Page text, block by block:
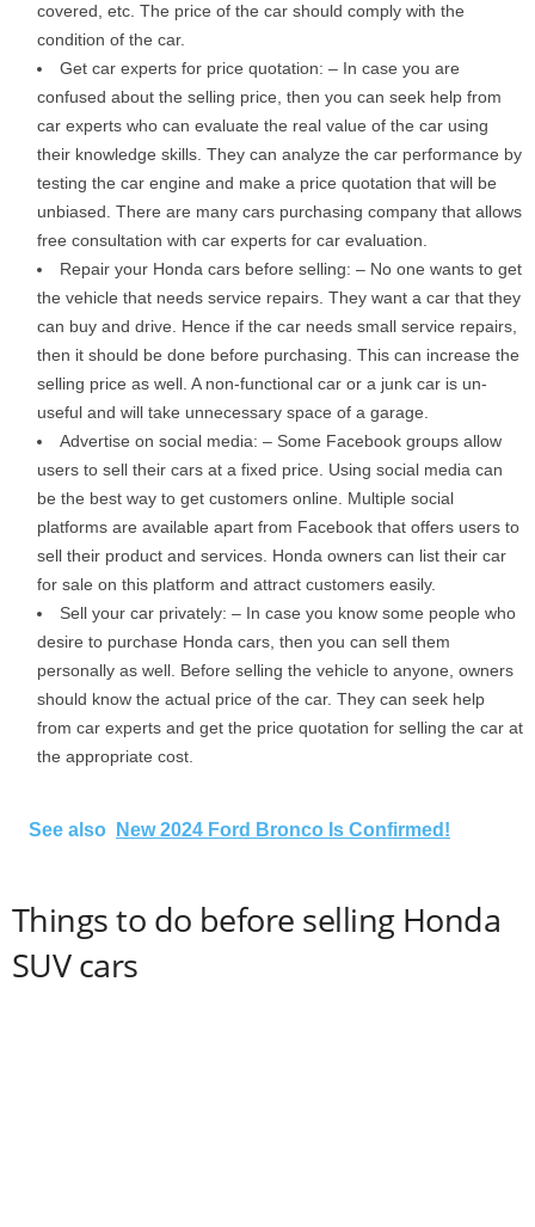
covered, etc. The price of the car should comply with the
condition of the car.
Get car experts for price quotation: – In case you are
confused about the selling price, then you can seek help from
car experts who can evaluate the real value of the car using
their knowledge skills. They can analyze the car performance by
testing the car engine and make a price quotation that will be
unbiased. There are many cars purchasing company that allows
free consultation with car experts for car evaluation.
Repair your Honda cars before selling: – No one wants to get
the vehicle that needs service repairs. They want a car that they
can buy and drive. Hence if the car needs small service repairs,
then it should be done before purchasing. This can increase the
selling price as well. A non-functional car or a junk car is un-
useful and will take unnecessary space of a garage.
Advertise on social media: – Some Facebook groups allow
users to sell their cars at a fixed price. Using social media can
be the best way to get customers online. Multiple social
platforms are available apart from Facebook that offers users to
sell their product and services. Honda owners can list their car
for sale on this platform and attract customers easily.
Sell your car privately: – In case you know some people who
desire to purchase Honda cars, then you can sell them
personally as well. Before selling the vehicle to anyone, owners
should know the actual price of the car. They can seek help
from car experts and get the price quotation for selling the car at
the appropriate cost.
See also New 2024 Ford Bronco Is Confirmed!
Things to do before selling Honda
SUV cars